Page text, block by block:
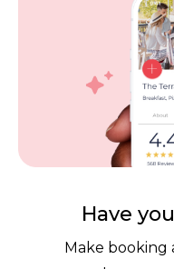
POPI Complaint
Personal
Request Form
Have
Make booking